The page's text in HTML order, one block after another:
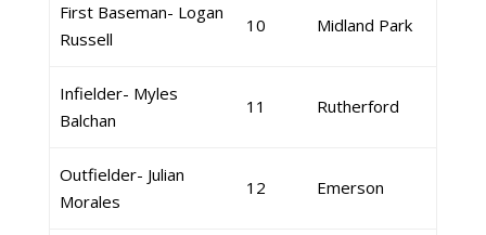
First Baseman- Logan
Russell
10 Midland Park
Infielder- Myles
Balchan
11 Rutherford
Outfielder- Julian
Morales
12 Emerson